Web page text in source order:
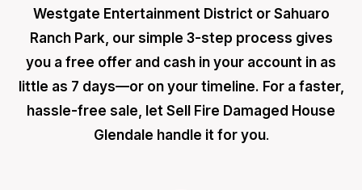
Westgate Entertainment District or Sahuaro
Ranch Park, our simple 3-step process gives
you a free offer and cash in your account in as
little as 7 days—or on your timeline. For a faster,
hassle-free sale, let Sell Fire Damaged House
Glendale handle it for you.